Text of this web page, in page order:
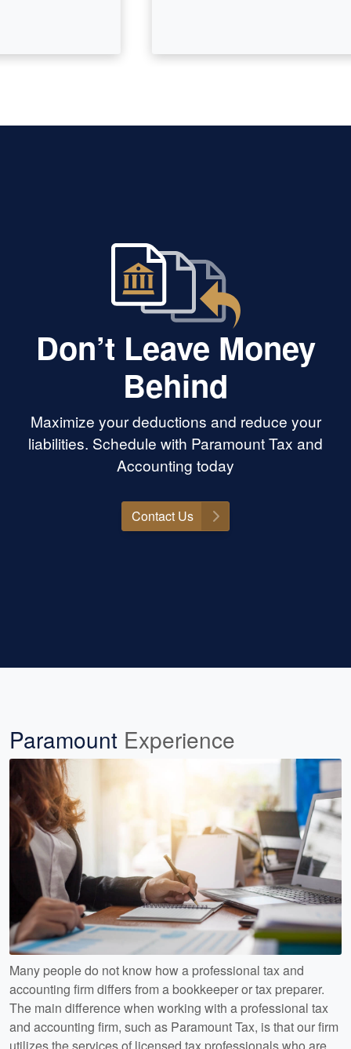
Don’t Leave Money
Behind
Maximize your deductions and reduce your
liabilities. Schedule with Paramount Tax and
Accounting today
Contact Us
Paramount Experience
Many people do not know how a professional tax and
accounting firm differs from a bookkeeper or tax preparer.
The main difference when working with a professional tax
and accounting firm, such as Paramount Tax, is that our firm